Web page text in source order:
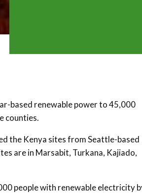
based renewable power to 45,000
counties.
the Kenya sites from Seattle-based
are in Marsabit, Turkana, Kajiado,
people with renewable electricity